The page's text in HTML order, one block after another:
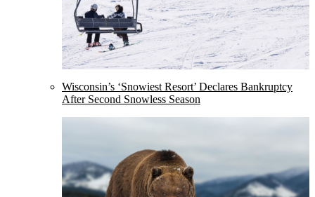
Wisconsin’s ‘Snowiest Resort’ Declares Bankruptcy
After Second Snowless Season